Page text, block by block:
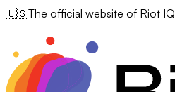
🇺🇸The official website of Riot IQ